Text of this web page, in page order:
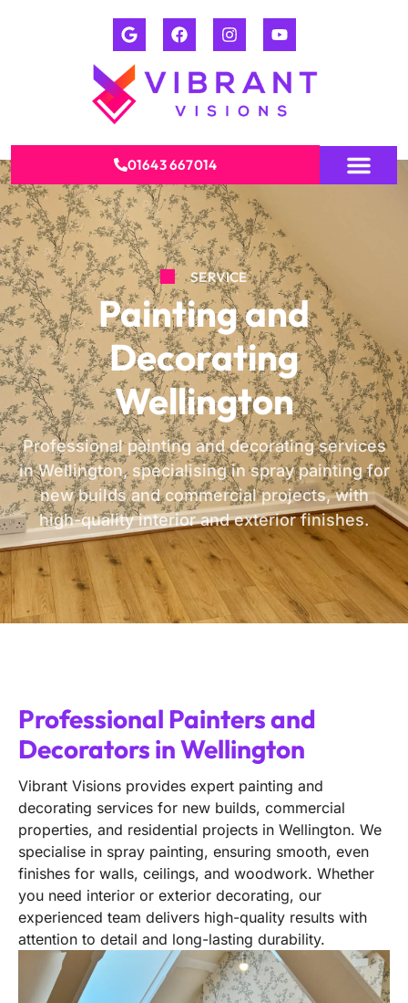
01643 667014
SERVICE
Painting and
Decorating
Wellington
Professional painting and decorating services
in Wellington, specialising in spray painting for
new builds and commercial projects, with
high-quality interior and exterior finishes.
Professional Painters and
Decorators in Wellington
Vibrant Visions provides expert painting and
decorating services for new builds, commercial
properties, and residential projects in Wellington. We
specialise in spray painting, ensuring smooth, even
finishes for walls, ceilings, and woodwork. Whether
you need interior or exterior decorating, our
experienced team delivers high-quality results with
attention to detail and long-lasting durability.